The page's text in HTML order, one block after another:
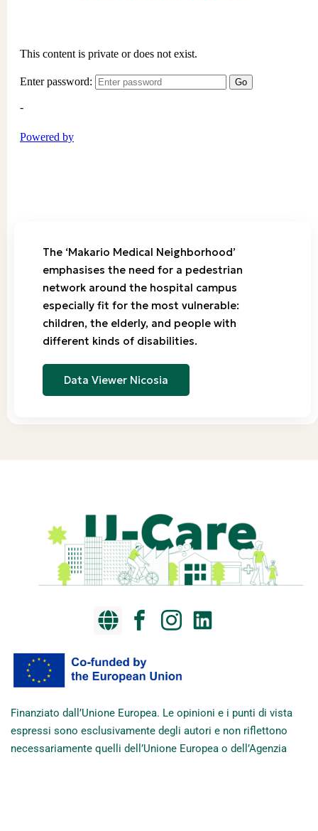
The ‘Makario Medical Neighborhood’
emphasises the need for a pedestrian
network around the hospital campus
especially fit for the most vulnerable:
children, the elderly, and people with
different kinds of disabilities.
Data Viewer Nicosia
Finanziato dall’Unione Europea. Le opinioni e i punti di vista
espressi sono esclusivamente degli autori e non riflettono
necessariamente quelli dell’Unione Europea o dell’Agenzia